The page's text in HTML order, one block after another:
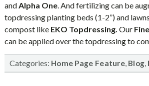
andAlpha One. And fertilizing can be
topdressing planting beds (1-2”) and
compost like EKO Topdressing. Our
can be applied over the topdressing to
Categories: Home Page Feature, Blog,